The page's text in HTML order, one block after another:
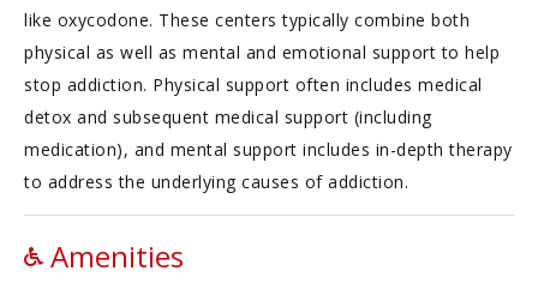
like oxycodone. These centers typically combine both
physical as well as mental and emotional support to help
stop addiction. Physical support often includes medical
detox and subsequent medical support (including
medication), and mental support includes in-depth therapy
to address the underlying causes of addiction.
Amenities